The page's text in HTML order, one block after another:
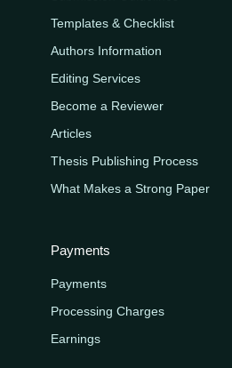
Templates & Checklist
Authors Information
Editing Services
Become a Reviewer
Articles
Thesis Publishing Process
What Makes a Strong Paper
Payments
Payments
Processing Charges
Earnings